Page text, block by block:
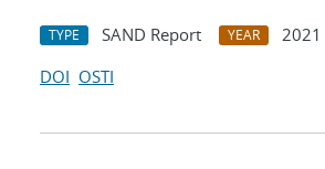
TYPE SAND Report YEAR
2021
DOI OSTI